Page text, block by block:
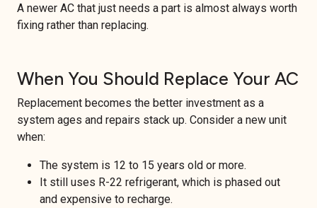
A newer AC that just needs a part is almost always worth
fixing rather than replacing.
When You Should Replace Your AC
Replacement becomes the better investment as a
system ages and repairs stack up. Consider a new unit
when:
The system is 12 to 15 years old or more.
It still uses R-22 refrigerant, which is phased out
and expensive to recharge.